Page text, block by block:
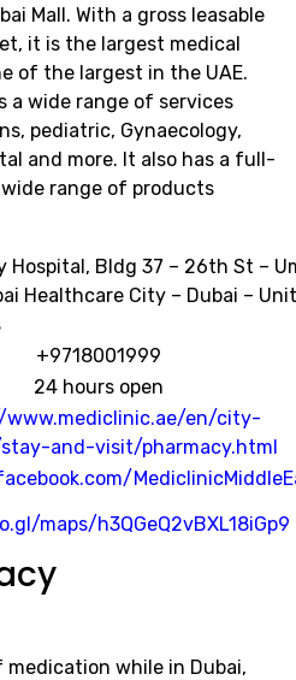
Mall. With a gross leasable
it is the largest medical
of the largest in the UAE.
a wide range of services
pediatric, Gynaecology,
and more. It also has a full-
range of products
Hospital, Bldg 37 – 26th St –
Healthcare City – Dubai –
+9718001999
24 hours open
en/city-
and-visit/pharmacy.html
maps/h3QGeQ2vBXL18iGp9
while in Dubai,